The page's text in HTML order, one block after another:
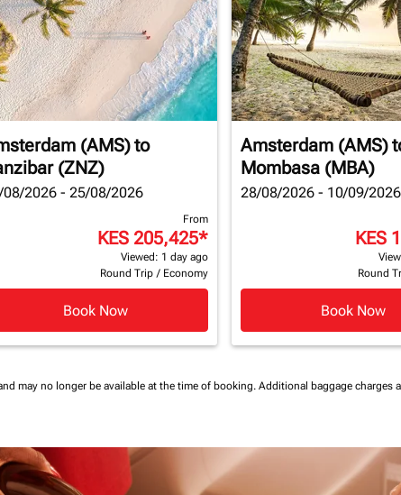
(AMS)to
(ZNZ)
08/2026 - 25/08/2026
From
KES 205,425*
Viewed: 1 day ago
Round Trip / Economy
Book Now
Amsterdam (AMS)
Mombasa (MBA)
28/08/2026 - 10/09/2026
KES
Round
Book Now
may no longer be available at the time of booking. Additional baggage charges